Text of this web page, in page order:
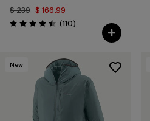
$ 239 $ 166,99
Valoración: 4.4 / 5
(110Comentarios
)
New